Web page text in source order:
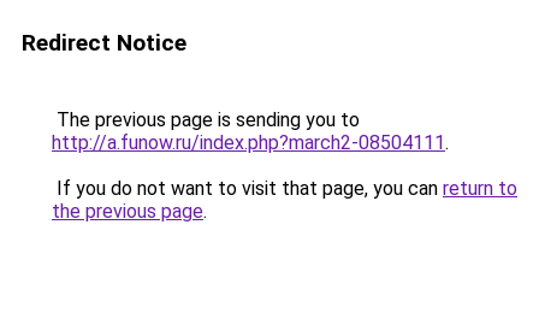
Redirect Notice
The previous page is sending you to
http://a.funow.ru/index.php?march2-08504111.
If you do not want to visit that page, you can return to
the previous page.